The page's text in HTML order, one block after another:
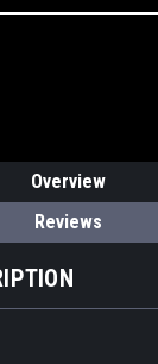
Overview
Reviews